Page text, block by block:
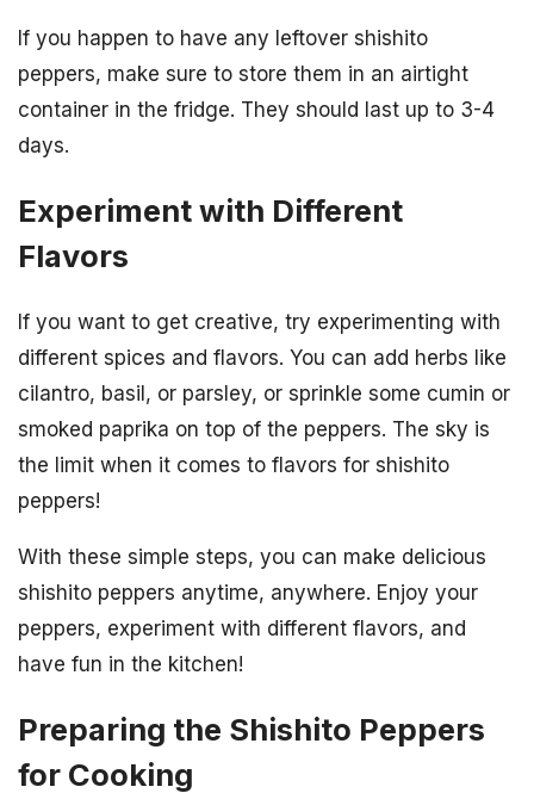
If you happen to have any leftover shishito
peppers, make sure to store them in an airtight
container in the fridge. They should last up to 3-4
days.
Experiment with Different
Flavors
If you want to get creative, try experimenting with
different spices and flavors. You can add herbs like
cilantro, basil, or parsley, or sprinkle some cumin or
smoked paprika on top of the peppers. The sky is
the limit when it comes to flavors for shishito
peppers!
With these simple steps, you can make delicious
shishito peppers anytime, anywhere. Enjoy your
peppers, experiment with different flavors, and
have fun in the kitchen!
Preparing the Shishito Peppers
for Cooking